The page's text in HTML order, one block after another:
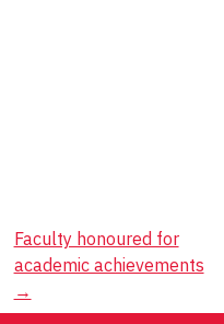
Faculty honoured for
academic achievements
→